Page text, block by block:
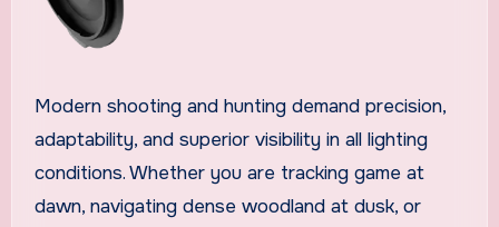
Modern shooting and hunting demand precision,
adaptability, and superior visibility in all lighting
conditions. Whether you are tracking game at
dawn, navigating dense woodland at dusk, or